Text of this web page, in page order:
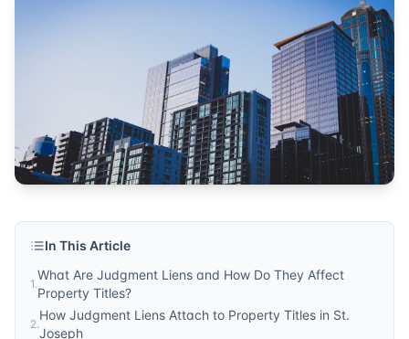
. For more information, visit
In This Article
1.
What Are Judgment Liens and How Do They Affect
Property Titles?
2.
How Judgment Liens Attach to Property Titles in St.
Joseph